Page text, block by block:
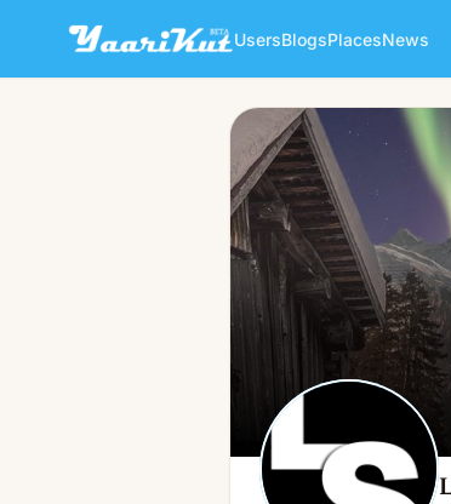
UsersBlogsPlacesNews
Lawsimpl India
👨 Male · 41y · Single